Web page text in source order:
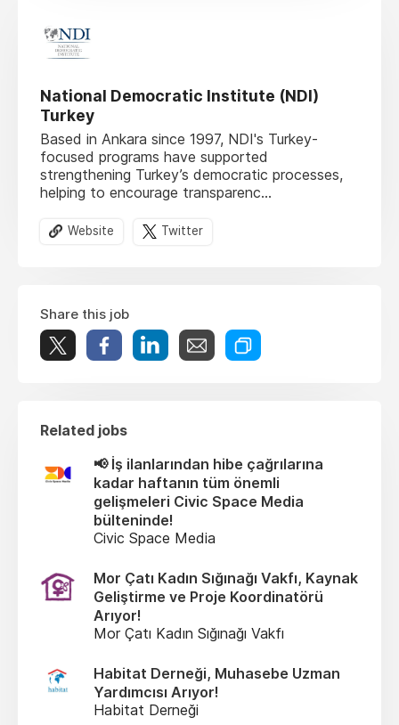
National Democratic Institute (NDI)
Turkey
Based in Ankara since 1997, NDI's Turkey-
focused programs have supported
strengthening Turkey’s democratic processes,
helping to encourage transparenc...
Website Twitter
Share this job
Related jobs
📢 İş ilanlarından hibe çağrılarına
kadar haftanın tüm önemli
gelişmeleri Civic Space Media
bülteninde!
Civic Space Media
Mor Çatı Kadın Sığınağı Vakfı, Kaynak
Geliştirme ve Proje Koordinatörü
Arıyor!
Mor Çatı Kadın Sığınağı Vakfı
Habitat Derneği, Muhasebe Uzman
Yardımcısı Arıyor!
Habitat Derneği